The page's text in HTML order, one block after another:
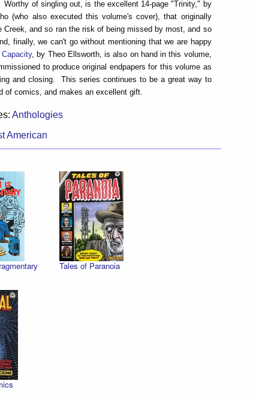
of singling out, is the excellent 14-page "Trinity," by
(who also executed this volume's cover), that originally
Creek, and so ran the risk of being missed by most, and so
finally, we can't go without mentioning that we are happy
Capacity, by Theo Ellsworth, is also on hand in this volume,
to produce original endpapers for this volume as
and closing. This series continues to be a great way to
of comics, and makes an excellent gift.
Anthologies
American
Tales of Paranoia